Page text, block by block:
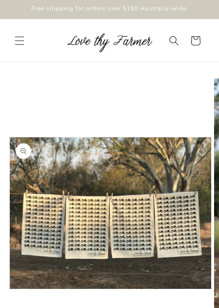
Skip toFree shipping for orders over $150 Australia-wide.
Cart